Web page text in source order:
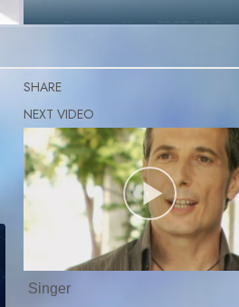
Request Your FREE DVD »
SHARE
Singer